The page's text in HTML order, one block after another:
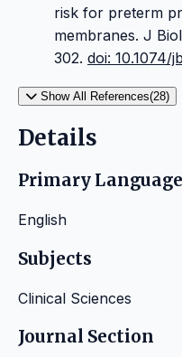
risk for preterm
membranes. J
302. doi: 10.1074/
Show All References(28)
Details
Primary Language
English
Subjects
Clinical Sciences
Journal Section